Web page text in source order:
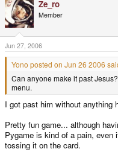
Ze_ro
Member
Jun 27, 2006
Yono posted on Jun 26 2006
Can anyone make it past
menu.
I got past him without anything
Pretty fun game... although
Pygame is kind of a pain,
tossing it on the card.